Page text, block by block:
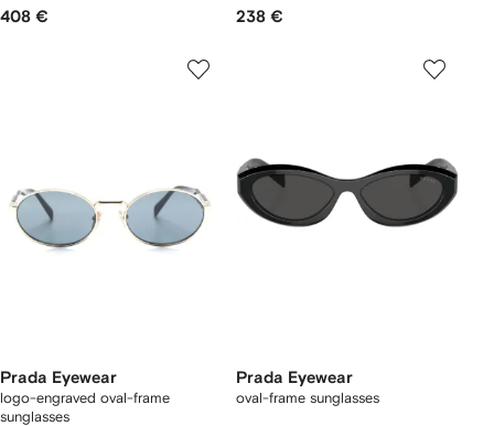
408 € 238 €
Prada Eyewear
logo-engraved oval-frame
sunglasses
Prada Eyewear
oval-frame sunglasses